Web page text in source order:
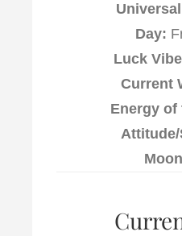
Day:
Luck
Current
Energy of